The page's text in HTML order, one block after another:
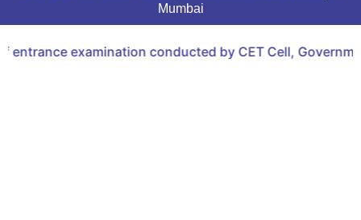
Mumbai
examination conducted by CET Cell, Government